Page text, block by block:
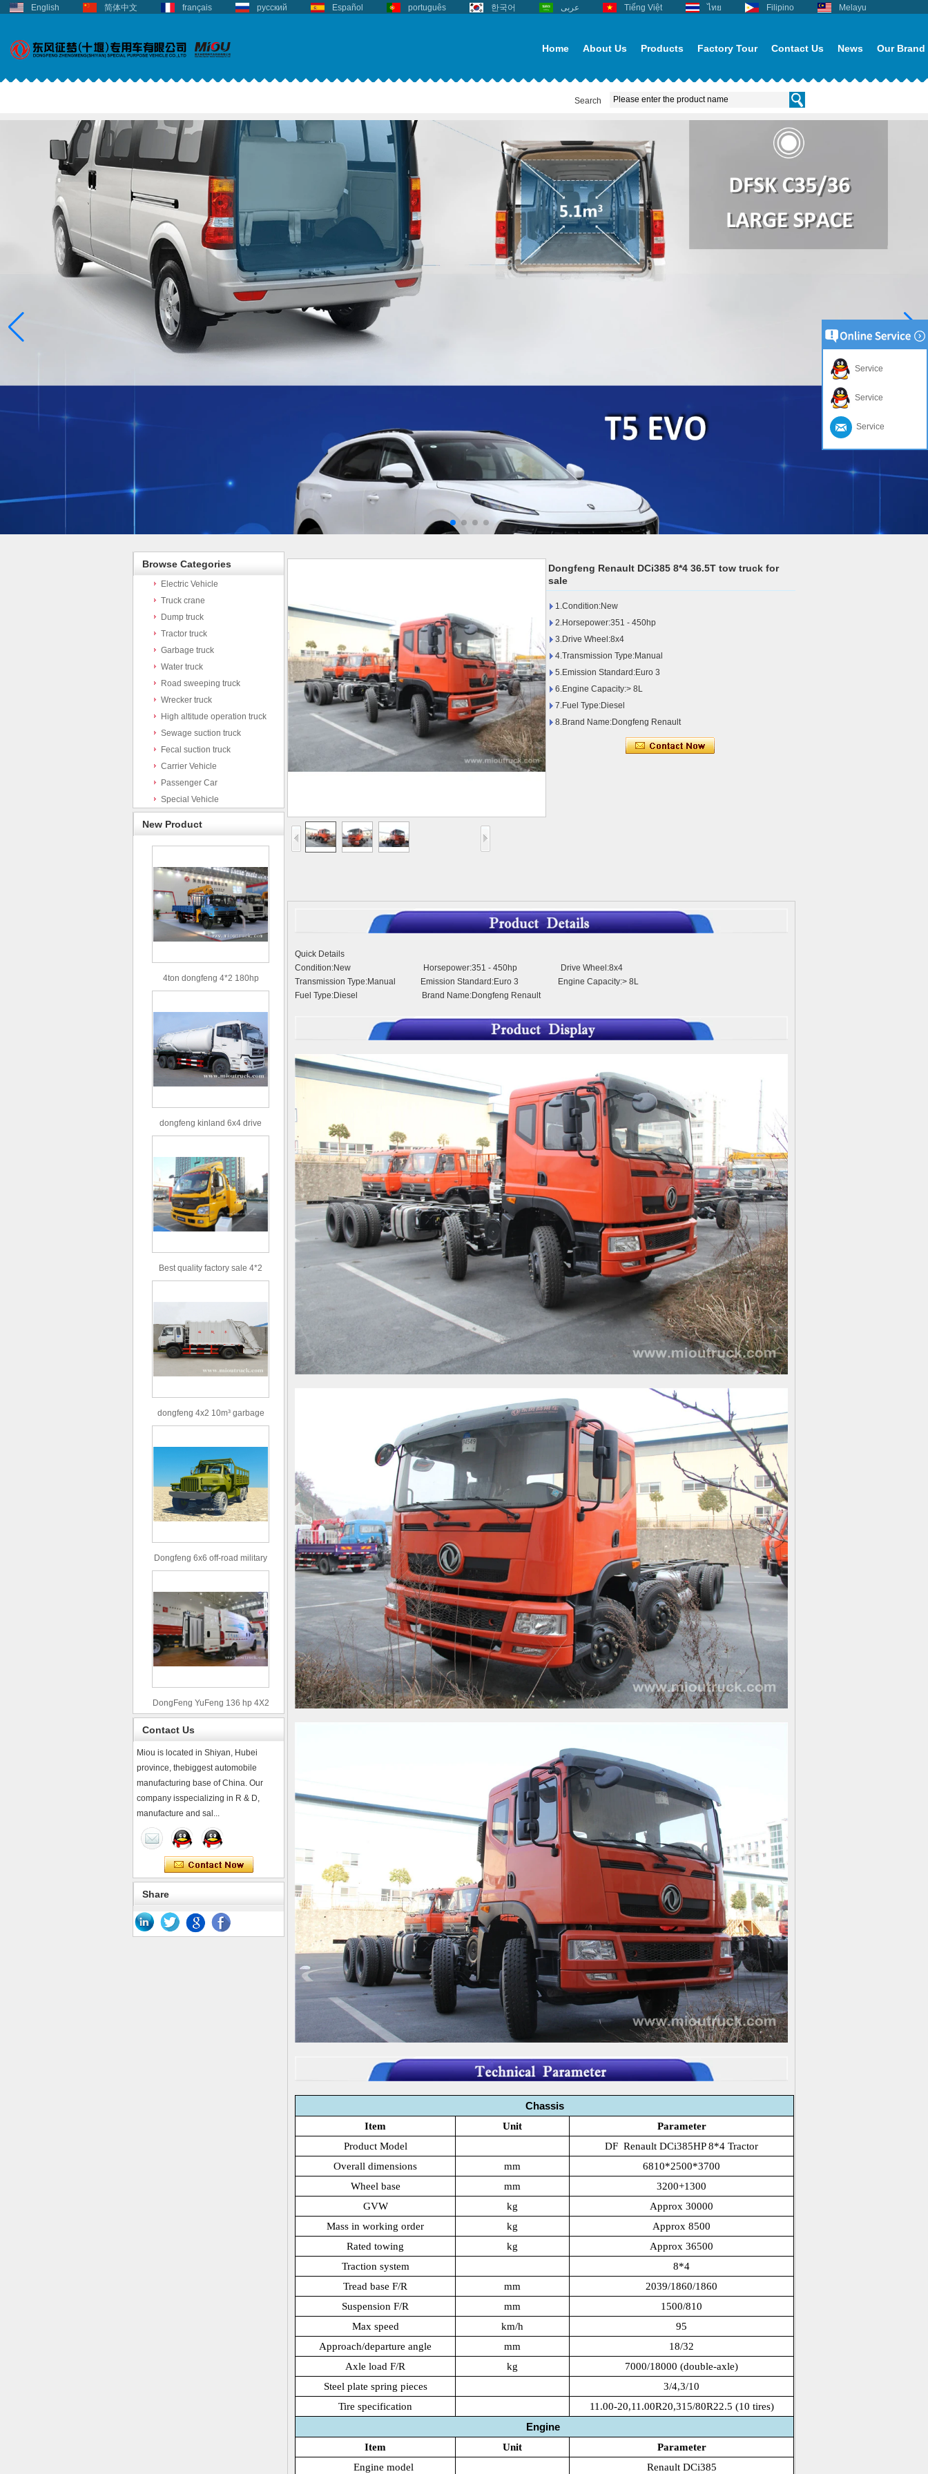
English 简体中文 français русский Español português 한국어 عربى Tiếng Việt ไทย Filipino Melayu
Home About Us Products Factory Tour Contact Us News Our Brand
Search
Browse Categories
Electric Vehicle
Truck crane
Dump truck
Tractor truck
Garbage truck
Water truck
Road sweeping truck
Wrecker truck
High altitude operation truck
Sewage suction truck
Fecal suction truck
Carrier Vehicle
Passenger Car
Special Vehicle
New Product
4ton dongfeng 4*2 180hp
Euro3 straight arm truck crane
dongfeng kinland 6x4 drive
type 16m³ volume capacity
Best quality factory sale 4*2
156hp road rescue vehicle
dongfeng 4x2 10m³ garbage
truck
Dongfeng 6x6 off-road military
truck
DongFeng YuFeng 136 hp 4X2
refrigerated trucks
Contact Us
Miou is located in Shiyan, Hubei
province, thebiggest automobile
manufacturing base of China. Our
company isspecializing in R & D,
manufacture and sal...
Share
Dongfeng Renault DCi385 8*4 36.5T tow truck for
sale
1.Condition:New
2.Horsepower:351 - 450hp
3.Drive Wheel:8x4
4.Transmission Type:Manual
5.Emission Standard:Euro 3
6.Engine Capacity:> 8L
7.Fuel Type:Diesel
8.Brand Name:Dongfeng Renault
Quick Details
Condition:New Horsepower:351 - 450hp Drive Wheel:8x4
Transmission Type:Manual Emission Standard:Euro 3 Engine Capacity:> 8L
Fuel Type:Diesel Brand Name:Dongfeng Renault
Chassis
Item
Unit
Parameter
Product Model
DF Renault DCi385HP 8*4 Tractor
Overall dimensions
mm
6810*2500*3700
Wheel base
mm
3200+1300
GVW
kg
Approx 30000
Mass in working order
kg
Approx 8500
Rated towing
kg
Approx 36500
Traction system
8*4
Tread base F/R
mm
2039/1860/1860
Suspension F/R
mm
1500/810
Max speed
km/h
95
Approach/departure angle
mm
18/32
Axle load F/R
kg
7000/18000 (double-axle)
Steel plate spring pieces
3/4,3/10
Tire specification
11.00-20,11.00R20,315/80R22.5 (10 tires)
Engine
Item
Unit
Parameter
Engine model
Renault DCi385
Service
Service
Service